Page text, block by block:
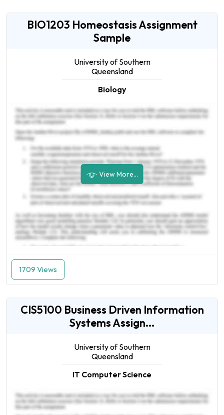
BIO1203 Homeostasis Assignment
Sample
University of Southern
Queensland
Biology
View More...
1709 Views
CIS5100 Business Driven Information
Systems Assign...
University of Southern
Queensland
IT Computer Science